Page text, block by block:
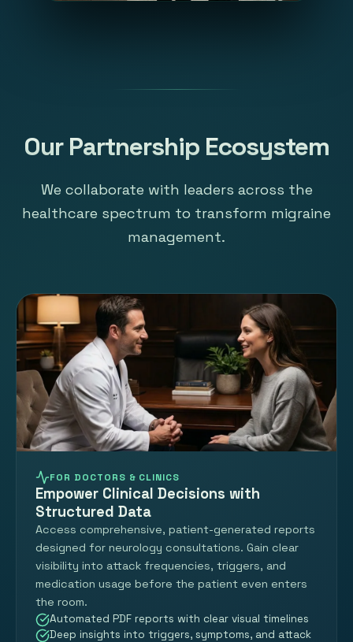
Our Partnership Ecosystem
We collaborate with leaders across the
healthcare spectrum to transform migraine
management.
FOR DOCTORS & CLINICS
Empower Clinical Decisions with
Structured Data
Access comprehensive, patient-generated reports
designed for neurology consultations. Gain clear
visibility into attack frequencies, triggers, and
medication usage before the patient even enters
the room.
Automated PDF reports with clear visual timelines
Deep insights into triggers, symptoms, and attack